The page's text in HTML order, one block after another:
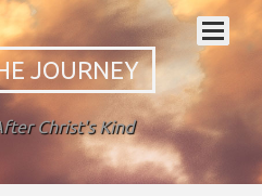
JOURNEY
Christ's Kind